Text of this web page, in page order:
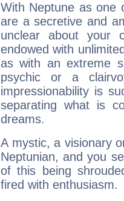
With Neptune as one
are a secretive and
unclear about your
endowed with
as with an extreme
psychic or a
impressionability is
separating what is
dreams.
A mystic, a visionary
Neptunian, and you
of this being
fired with enthusiasm.